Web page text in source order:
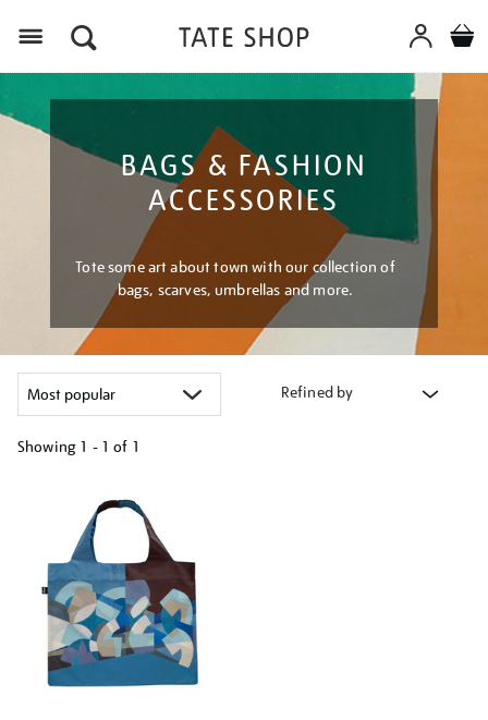
BAGS & FASHION
ACCESSORIES
Tote some art about town with our collection of
bags, scarves, umbrellas and more.
Refined by
Showing 1 - 1 of 1
results